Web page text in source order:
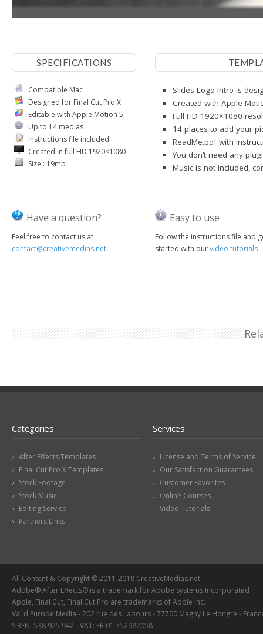
SPECIFICATIONS
Compatible Mac
Designed for Final Cut Pro X
Editable with Apple Motion 5
Up to 14 medias
Instructions file included
Created in full HD 1920×1080
Size : 19mb
Slides Logo Intro is
Created with Apple
Full HD 1920×1080
14 places to add your
ReadMe.pdf with
You don’t need any
Music is not included,
Have a question?
Feel free to contact us at
contact@creativemedias.net
Easy to use
Follow the instructions file and
started with ourvideo tutorials
Categories
After Effects Templates
Final Cut Pro X Templates
Stock Footage
Stock Music
Editing Service
Partners Links
Services
License and Terms of Service
Our Satisfaction Guarantees
Customer Favorites
Online Courses
Video Tutorials
All Content & Copyright © 2011-2018 CreativeMedias.net
Adobe® After Effects® is a trademark for Adobe Systems Incorporated
Apple, Final Cut, Final Cut Pro are trademarks of Apple Inc.
Val d'Europe Media - 202 rue des Labours - 77700 Magny Le Hongre -
SIREN: 538 925 942 - VAT: FR 01 752982058